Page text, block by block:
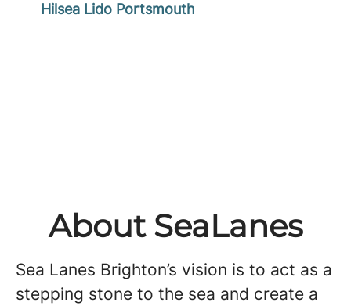
Hilsea Lido Portsmouth
About SeaLanes
Sea Lanes Brighton’s vision is to act as a
stepping stone to the sea and create a